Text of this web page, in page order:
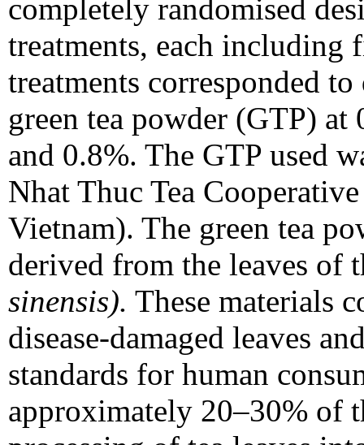
completely randomised
treatments, each including
treatments corresponded
green tea powder (GTP)
and 0.8%. The GTP used
Nhat Thuc Tea
Vietnam). The green tea
derived from the leaves of
sinensis). These materials
disease-damaged leaves
standards for human
approximately 20–30% of